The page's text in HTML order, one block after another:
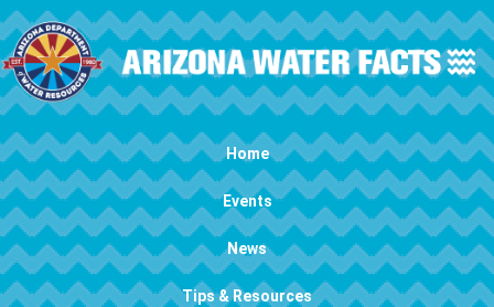
Skip to main content
Main navigation Home
Events
News
Tips & Resources